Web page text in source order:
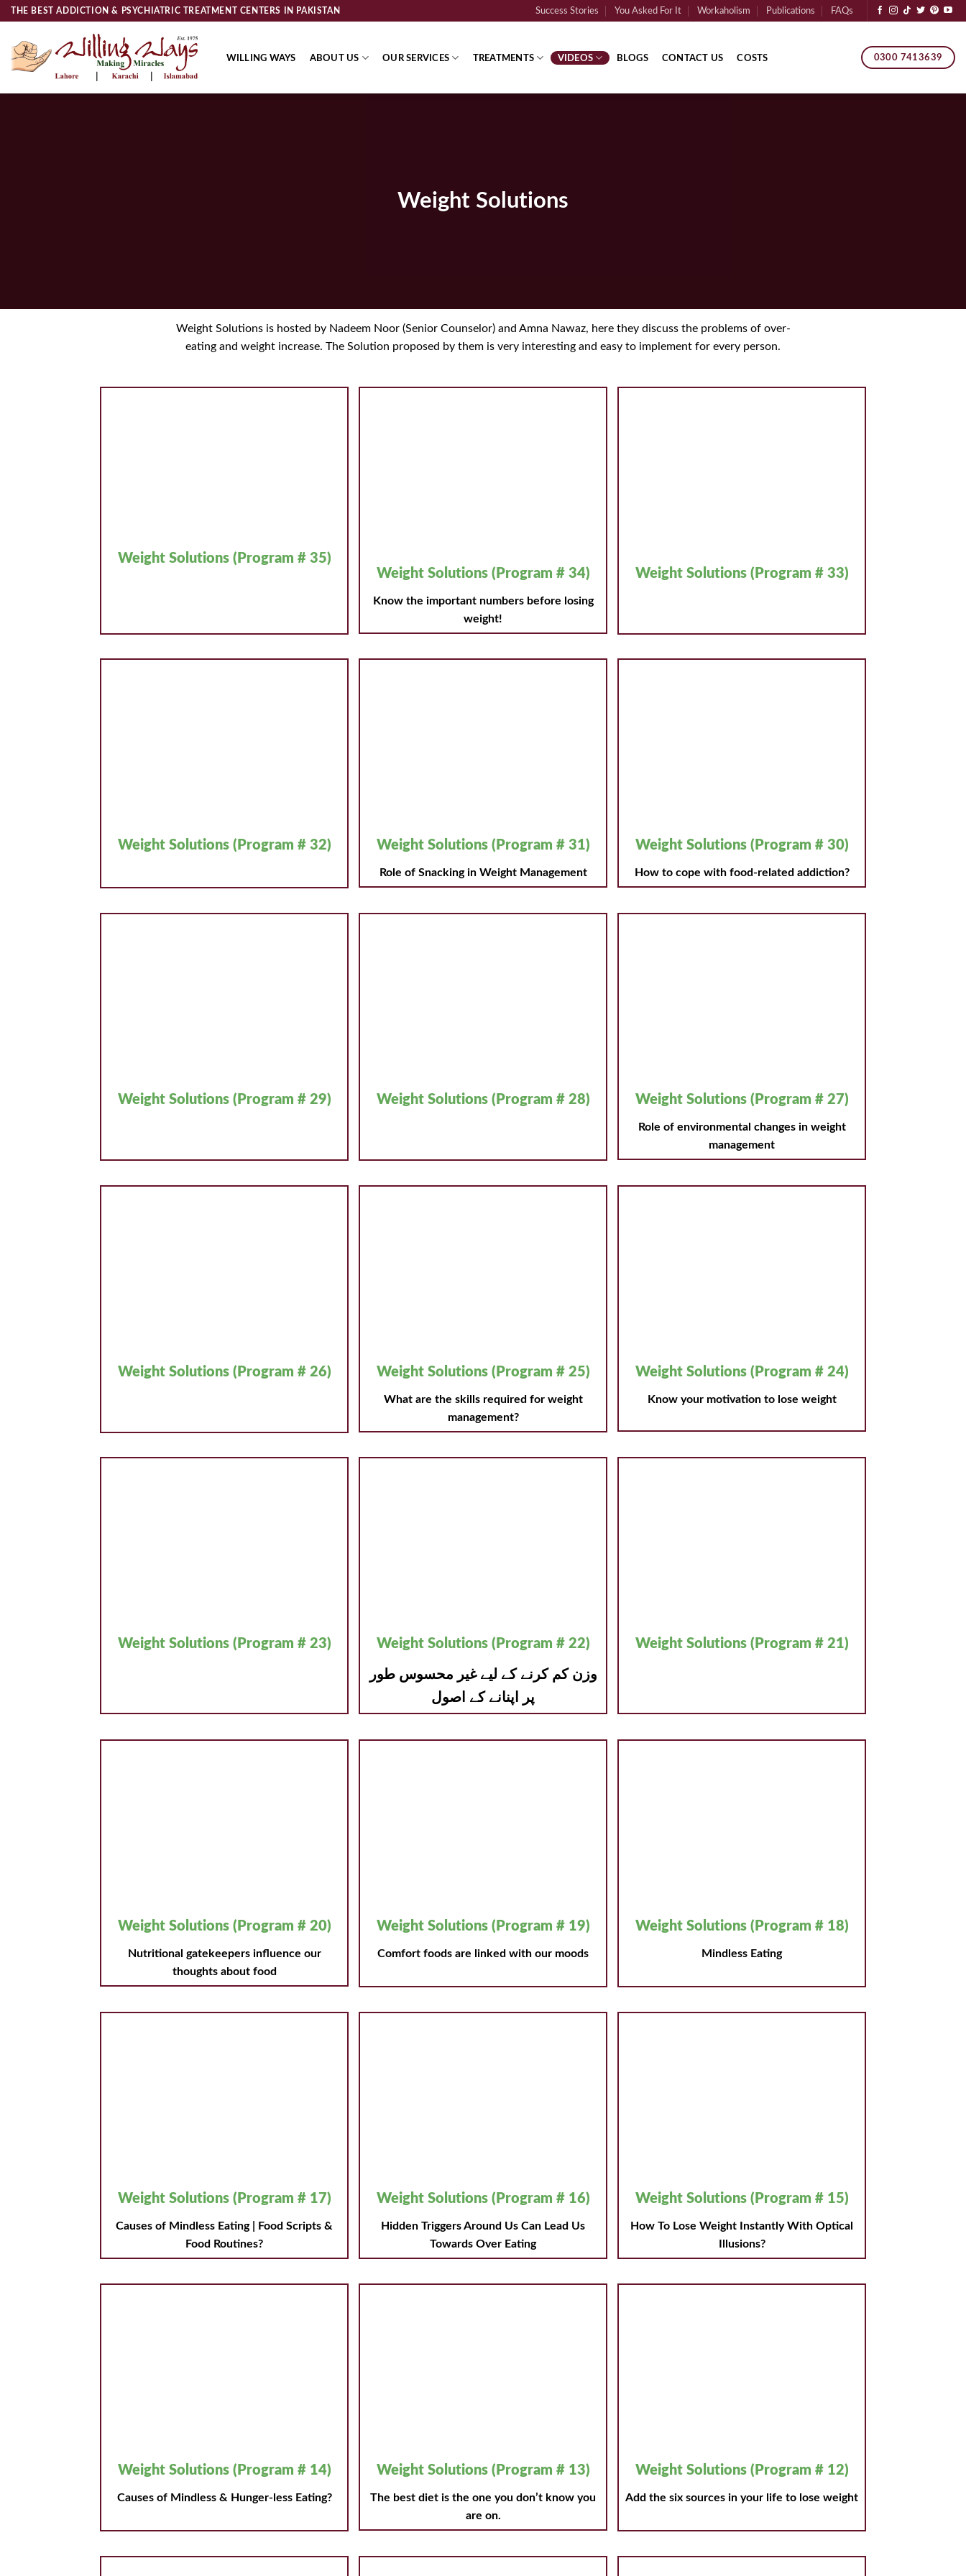
Skip
content
THE BEST ADDICTION & PSYCHIATRIC TREATMENT CENTERS IN PAKISTAN Success Stories You Asked For It Workaholism Publications FAQs
WILLING WAYS ABOUT US OUR SERVICES TREATMENTS VIDEOS BLOGS CONTACT US COSTS 0300 7413639
Weight Solutions
Weight Solutions is hosted by Nadeem Noor (Senior Counselor) and Amna Nawaz, here they discuss the problems of over-
eating and weight increase. The Solution proposed by them is very interesting and easy to implement for every person.
Weight Solutions (Program # 35)
Weight Solutions (Program # 34)
Know the important numbers before losing
weight!
Weight Solutions (Program # 33)
Weight Solutions (Program # 32) Weight Solutions (Program # 31)
Role of Snacking in Weight Management
Weight Solutions (Program # 30)
How to cope with food-related addiction?
Weight Solutions (Program # 29) Weight Solutions (Program # 28) Weight Solutions (Program # 27)
Role of environmental changes in weight
management
Weight Solutions (Program # 26) Weight Solutions (Program # 25)
What are the skills required for weight
management?
Weight Solutions (Program # 24)
Know your motivation to lose weight
Weight Solutions (Program # 23) Weight Solutions (Program # 22)
وزن کم کرنے کے لیے غیر محسوس طور
پر اپنانے کے اصول
Weight Solutions (Program # 21)
Weight Solutions (Program # 20)
Nutritional gatekeepers influence our
thoughts about food
Weight Solutions (Program # 19)
Comfort foods are linked with our moods
Weight Solutions (Program # 18)
Mindless Eating
Weight Solutions (Program # 17)
Causes of Mindless Eating | Food Scripts &
Food Routines?
Weight Solutions (Program # 16)
Hidden Triggers Around Us Can Lead Us
Towards Over Eating
Weight Solutions (Program # 15)
How To Lose Weight Instantly With Optical
Illusions?
Weight Solutions (Program # 14)
Causes of Mindless & Hunger-less Eating?
Weight Solutions (Program # 13)
The best diet is the one you don’t know you
are on.
Weight Solutions (Program # 12)
Add the six sources in your life to lose weight